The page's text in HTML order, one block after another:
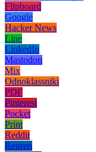
Flipboard
Google
Hacker News
Line
LinkedIn
Mastodon
Mix
Odnoklassniki
PDF
Pinterest
Pocket
Print
Reddit
Renren